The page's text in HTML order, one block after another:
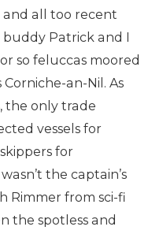
and all too recent
Patrick and I
so feluccas moored
Corniche-an-Nil. As
the only trade
vessels for
for
the captain’s
Rimmer from sci-fi
the spotless and